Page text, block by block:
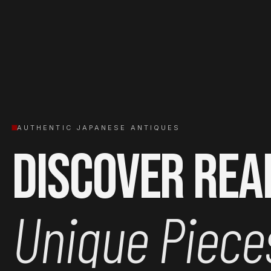
AUTHENTIC JAPANESE ANTIQUES
Discover
Unique